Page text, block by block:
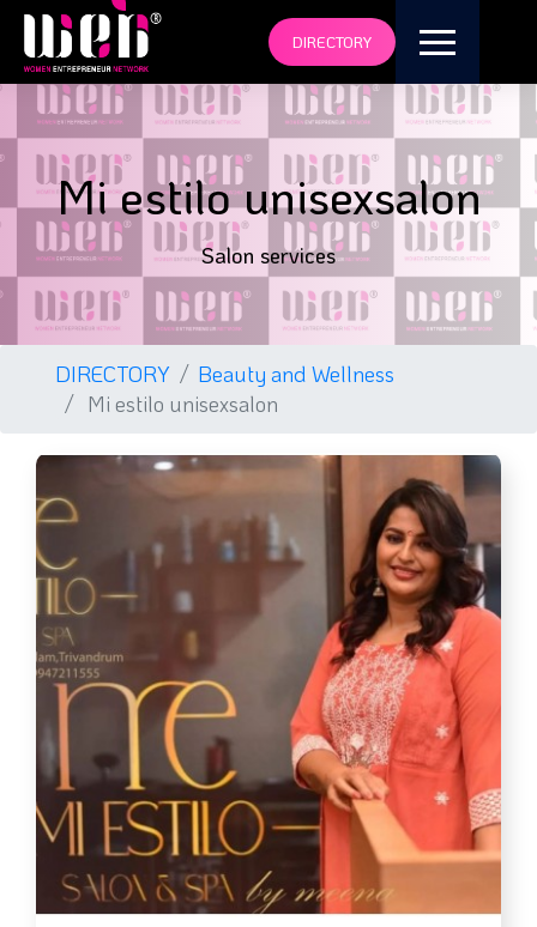
DIRECTORY
Mi estilo unisexsalon
Salon services
DIRECTORY
Beauty and Wellness
Mi estilo unisexsalon